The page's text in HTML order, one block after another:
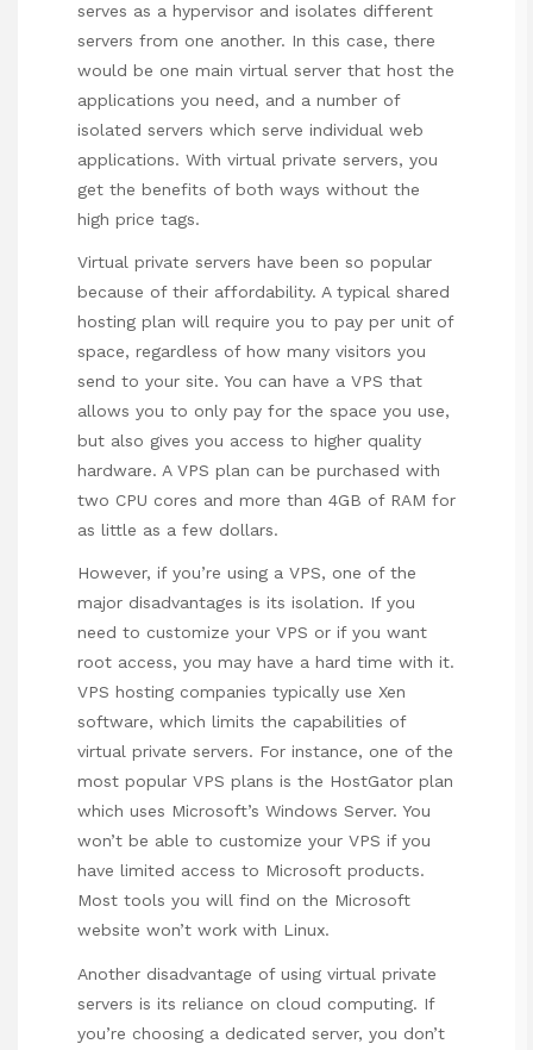
serves as a hypervisor and isolates different
servers from one another. In this case, there
would be one main virtual server that host the
applications you need, and a number of
isolated servers which serve individual web
applications. With virtual private servers, you
get the benefits of both ways without the
high price tags.
Virtual private servers have been so popular
because of their affordability. A typical shared
hosting plan will require you to pay per unit of
space, regardless of how many visitors you
send to your site. You can have a VPS that
allows you to only pay for the space you use,
but also gives you access to higher quality
hardware. A VPS plan can be purchased with
two CPU cores and more than 4GB of RAM for
as little as a few dollars.
However, if you’re using a VPS, one of the
major disadvantages is its isolation. If you
need to customize your VPS or if you want
root access, you may have a hard time with it.
VPS hosting companies typically use Xen
software, which limits the capabilities of
virtual private servers. For instance, one of the
most popular VPS plans is the HostGator plan
which uses Microsoft’s Windows Server. You
won’t be able to customize your VPS if you
have limited access to Microsoft products.
Most tools you will find on the Microsoft
website won’t work with Linux.
Another disadvantage of using virtual private
servers is its reliance on cloud computing. If
you’re choosing a dedicated server, you don’t